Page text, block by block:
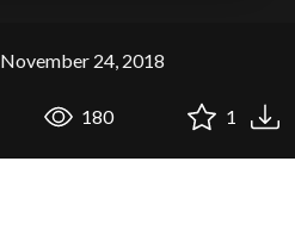
November 24, 2018
180 1